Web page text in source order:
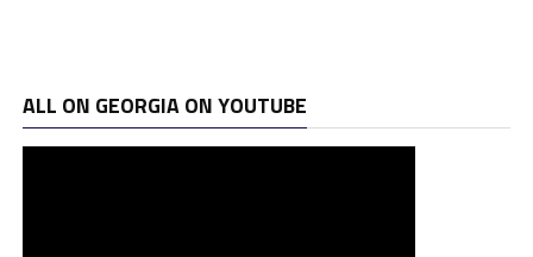
ALL ON GEORGIA ON YOUTUBE